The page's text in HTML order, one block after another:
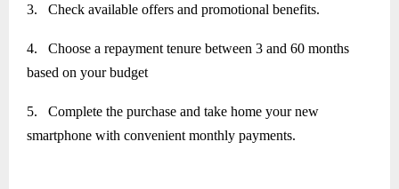
3. Check available offers and promotional benefits.
4.
Choose a repayment tenure between 3 and 60 months
based on your budget
5.
Complete the purchase and take home your new
smartphone with convenient monthly payments.